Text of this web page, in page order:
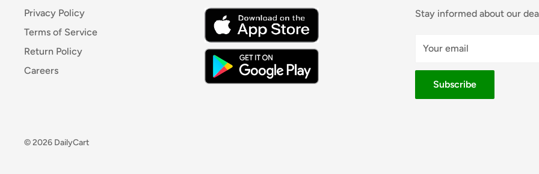
Privacy Policy
Terms of Service
Return Policy
Careers
Stay informed about our
Your email
Subscribe
© 2026 DailyCart